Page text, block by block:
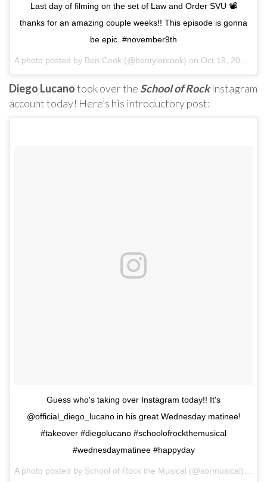
Last day of filming on the set of Law and Order SVU 📽
thanks for an amazing couple weeks!! This episode is gonna
be epic. #november9th
A photo posted by Ben Cook (@bentylercook) on Oct 19, 2016 at 8:51am PDT
Diego Lucanotook over the School of RockInstagram
account today! Here’s his introductory post:
Guess who's taking over Instagram today!! It's
@official_diego_lucano in his great Wednesday matinee!
#takeover #diegolucano #schoolofrockthemusical
#wednesdaymatinee #happyday
A photo posted by School of Rock the Musical (@sormusical) on